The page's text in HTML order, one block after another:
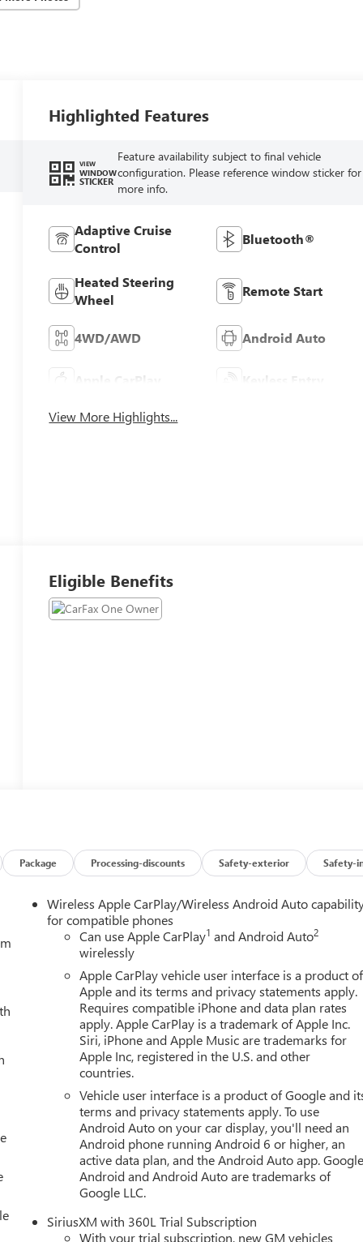
Highlighted Features
VIEW
WINDOW
STICKER
Feature availability subject to final vehicle
configuration. Please reference window sticker for
more info.
Adaptive Cruise
Control
Bluetooth®
Heated Steering
Wheel
Remote Start
4WD/AWD Android Auto
Apple CarPlay Keyless Entry
View More Highlights...
Eligible Benefits
Package Processing-discounts Safety-exterior Safety-
Wireless Apple CarPlay/Wireless Android Auto
for compatible phones
Can use Apple CarPlay1 and Android Auto2
wirelessly
Apple CarPlay vehicle user interface is a product of
Apple and its terms and privacy statements apply.
Requires compatible iPhone and data plan rates
apply. Apple CarPlay is a trademark of Apple Inc.
Siri, iPhone and Apple Music are trademarks for
Apple Inc, registered in the U.S. and other
countries.
Vehicle user interface is a product of Google and
terms and privacy statements apply. To use
Android Auto on your car display, you'll need an
Android phone running Android 6 or higher, an
active data plan, and the Android Auto app.
Android and Android Auto are trademarks of
Google LLC.
SiriusXM with 360L Trial Subscription
With your trial subscription, new GM vehicles